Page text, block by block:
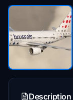
Description